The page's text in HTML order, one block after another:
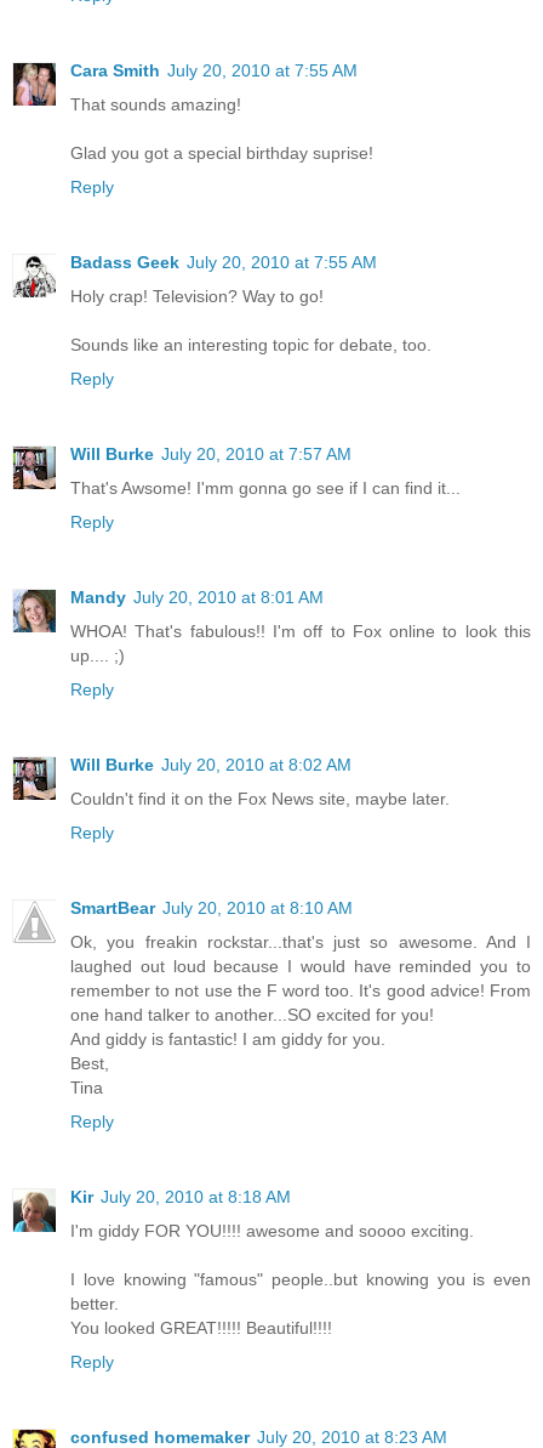
Cara Smith July 20, 2010 at 7:55 AM
That sounds amazing!
Glad you got a special birthday suprise!
Reply
Badass Geek July 20, 2010 at 7:55 AM
Holy crap! Television? Way to go!
Sounds like an interesting topic for debate, too.
Reply
Will Burke July 20, 2010 at 7:57 AM
That's Awsome! I'mm gonna go see if I can find it...
Reply
Mandy July 20, 2010 at 8:01 AM
WHOA! That's fabulous!! I'm off to Fox online to look this
up.... ;)
Reply
Will Burke July 20, 2010 at 8:02 AM
Couldn't find it on the Fox News site, maybe later.
Reply
SmartBear July 20, 2010 at 8:10 AM
Ok, you freakin rockstar...that's just so awesome. And I
laughed out loud because I would have reminded you to
remember to not use the F word too. It's good advice! From
one hand talker to another...SO excited for you!
And giddy is fantastic! I am giddy for you.
Best,
Tina
Reply
Kir July 20, 2010 at 8:18 AM
I'm giddy FOR YOU!!!! awesome and soooo exciting.
I love knowing "famous" people..but knowing you is even
better.
You looked GREAT!!!!! Beautiful!!!!
Reply
confused homemaker July 20, 2010 at 8:23 AM